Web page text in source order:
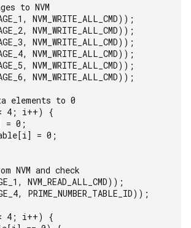
to NVM
NVM_WRITE_ALL_CMD));
NVM_WRITE_ALL_CMD));
NVM_WRITE_ALL_CMD));
NVM_WRITE_ALL_CMD));
NVM_WRITE_ALL_CMD));
NVM_WRITE_ALL_CMD));
elements to 0
4; i++) {
NVM and check
NVM_READ_ALL_CMD));
PRIME_NUMBER_TABLE_ID));
4; i++) {